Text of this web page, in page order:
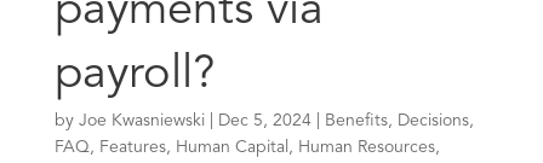
payments via
payroll?
by Joe Kwasniewski| Dec 5, 2024| Benefits, Decisions,
FAQ , Features, Human Capital , Human Resources,